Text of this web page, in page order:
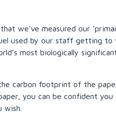
we’ve measured our
used by our staff getting to
most biologically
carbon footprint of the
you can be confident you